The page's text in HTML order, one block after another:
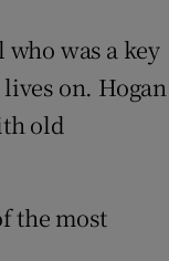
was a key
on. Hogan
old
the most